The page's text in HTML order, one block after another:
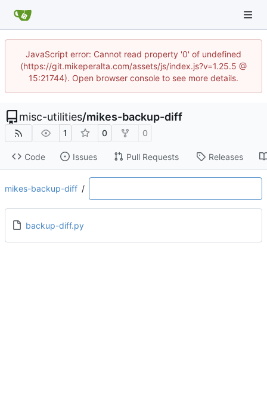
JavaScript error: Cannot read property '0' of undefined
(https://git.mikeperalta.com/assets/js/index.js?v=1.25.5 @
15:21744). Open browser console to see more details.
misc-utilities/mikes-backup-diff
1 0 0
Code Issues Pull Requests Releases
mikes-backup-diff /
backup-diff.py